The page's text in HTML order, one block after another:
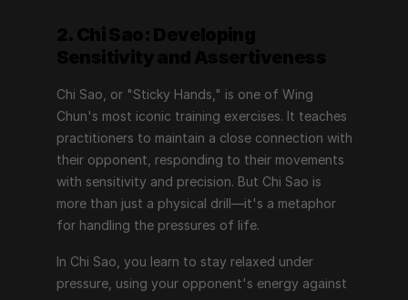
Chi Sao, or "Sticky Hands," is one of Wing
Chun's most iconic training exercises. It teaches
practitioners to maintain a close connection with
their opponent, responding to their movements
with sensitivity and precision. But Chi Sao is
more than just a physical drill—it's a metaphor
for handling the pressures of life.
In Chi Sao, you learn to stay relaxed under
pressure, using your opponent's energy against